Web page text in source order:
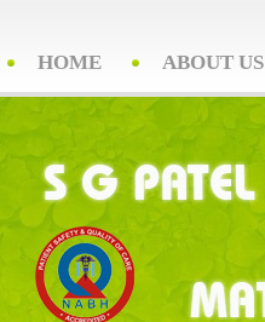
HOME ABOUT US